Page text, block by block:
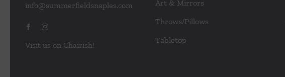
info@summerfieldsnaples.com
Visit us on Chairish!
Art & Mirrors
Throws/Pillows
Tabletop